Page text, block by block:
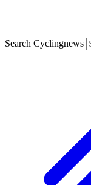
Search Cyclingnews